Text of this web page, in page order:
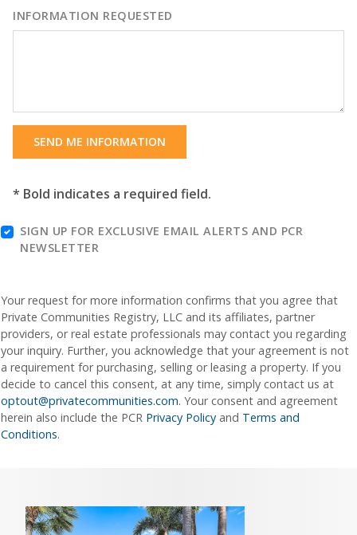
INFORMATION REQUESTED
SEND ME INFORMATION
* Bold indicates a required field.
SIGN UP FOR EXCLUSIVE EMAIL ALERTS AND PCR
NEWSLETTER
Your request for more information confirms that you agree that
Private Communities Registry, LLC and its affiliates, partner
providers, or real estate professionals may contact you regarding
your inquiry. Further, you acknowledge that your agreement is not
a requirement for purchasing, selling or leasing a property. If you
decide to cancel this consent, at any time, simply contact us at
optout@privatecommunities.com. Your consent and agreement
herein also include the PCR Privacy Policy and Terms and
Conditions.